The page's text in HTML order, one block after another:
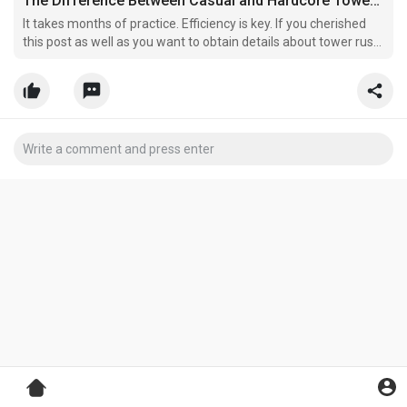
It takes months of practice. Efficiency is key. If you cherished
this post as well as you want to obtain details about tower rush